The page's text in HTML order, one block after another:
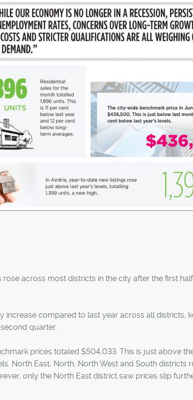
across most districts in the city after the first
increase compared to last year across all districts,
quarter.
prices totaled $504,033. This is just above
North East, North, North West and South districts
only the North East district saw prices slip